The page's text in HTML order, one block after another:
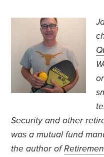
Security and other
was a mutual fund
the author of